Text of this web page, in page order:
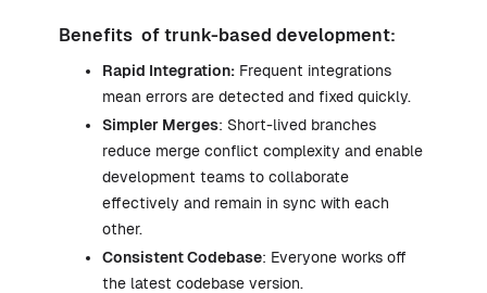
Benefits of trunk-based development:
Rapid Integration: Frequent integrations
mean errors are detected and fixed quickly.
Simpler Merges: Short-lived branches
reduce merge conflict complexity and enable
development teams to collaborate
effectively and remain in sync with each
other.
Consistent Codebase: Everyone works off
the latest codebase version.